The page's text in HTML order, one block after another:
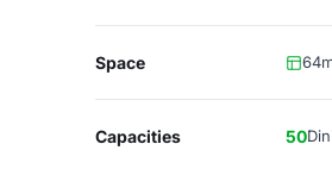
Space
Capacities 50